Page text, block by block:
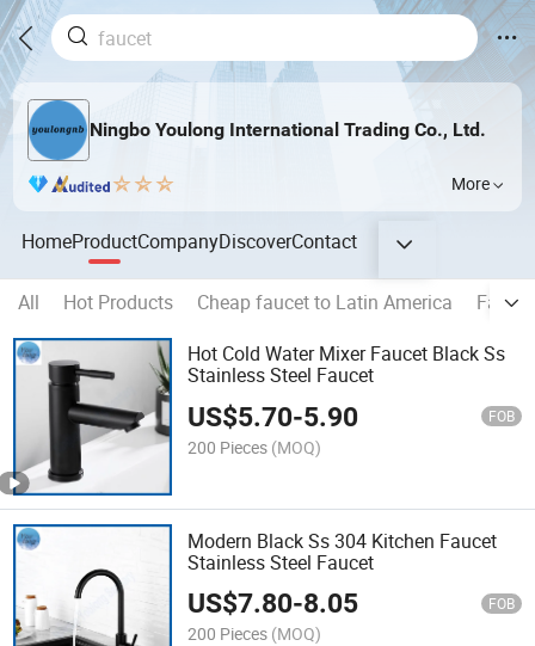
Ningbo Youlong International Trading Co., Ltd.
More
HomeProductCompanyDiscoverContact
All Hot Products Cheap faucet to Latin America
Hot Cold Water Mixer Faucet Black Ss
Stainless Steel Faucet
US$5.70-5.90 FOB
200 Pieces (MOQ)
Modern Black Ss 304 Kitchen Faucet
Stainless Steel Faucet
US$7.80-8.05 FOB
200 Pieces (MOQ)